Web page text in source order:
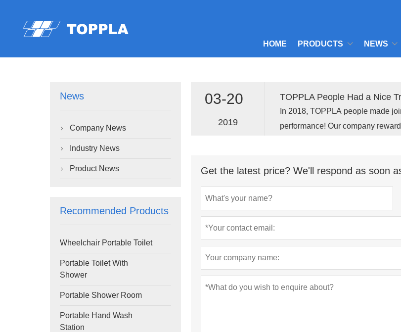
HOME PRODUCTS NEWS
News
 Company News
 Industry News
 Product News
Recommended Products
Wheelchair Portable Toilet
Portable Toilet With
Shower
Portable Shower Room
Portable Hand Wash
Station
03-20
2019
TOPPLA People Had a Nice
In 2018, TOPPLA people made
performance! Our company
Get the latest price? We'll respond as soon